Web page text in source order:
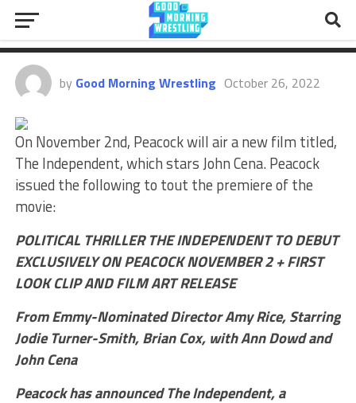
John Cena’s “The Independent”
Movie To Debut On Peacock
by Good Morning Wrestling October 26, 2022
On November 2nd, Peacock will air a new film titled,
The Independent, which stars John Cena. Peacock
issued the following to tout the premiere of the
movie:
POLITICAL THRILLER THE INDEPENDENT TO DEBUT
EXCLUSIVELY ON PEACOCK NOVEMBER 2 + FIRST
LOOK CLIP AND FILM ART RELEASE
From Emmy-Nominated Director Amy Rice, Starring
Jodie Turner-Smith, Brian Cox, with Ann Dowd and
John Cena
Peacock has announced The Independent, a